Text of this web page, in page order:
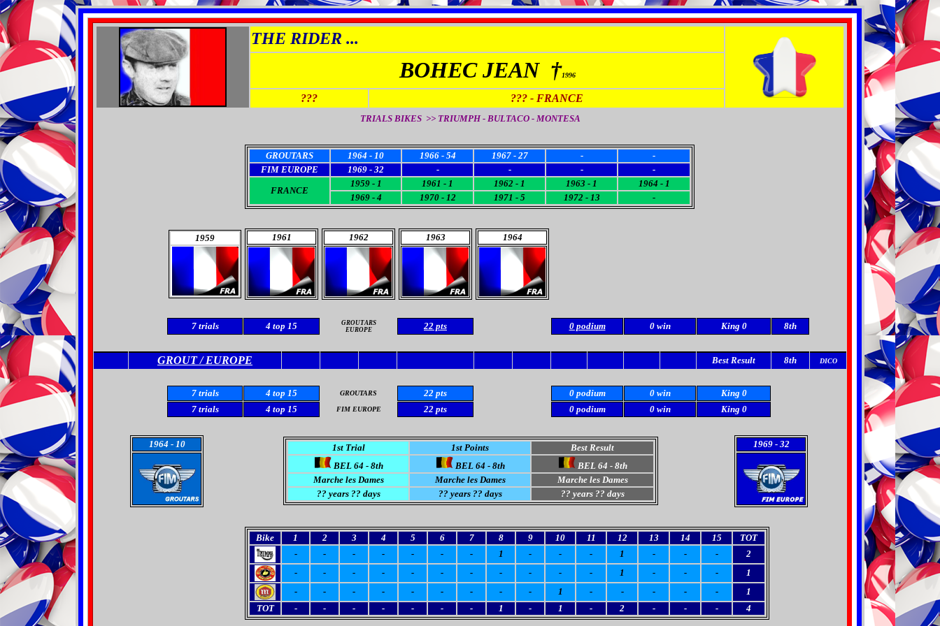
THE RIDER ...
BOHEC JEAN †1996
??? ???- FRANCE
TRIALS BIKES >> TRIUMPH - BULTACO - MONTESA
GROUTARS 1964 - 10 1966 - 54 1967 - 27 -
-
FIM EUROPE
1969 - 32 - - -
-
FRANCE
1959 - 1 1961 - 1 1962 - 1 1963 - 1
1964 - 1
1969 - 4
1970 - 12 1971 - 5 1972 - 13 -
1959 1961 1962 1963 1964
7trials 4 top 15
GROUTARS
EUROPE
22 pts 0 podium 0 win King 0 8th
GROUT / EUROPE Best Result 8th DICO
7 trials 4 top 15 GROUTARS 22 pts 0 podium 0 win
King 0
7 trials
4 top 15 FIM EUROPE 22 pts 0 podium 0 win King 0
1964 - 10 1st Trial 1st Points
Best Result
BEL 64 - 8th
BEL 64 - 8th
BEL 64 - 8th
Marche les Dames
Marche les Dames
Marche les Dames
?? years ?? days
?? years ?? days ?? years ?? days
1969- 32
Bike 1 2 3 4 5 6 7 8 9 10 11 12 13 14 15
TOT
-
- - - - - - 1 - - - 1 - - -
2
-
- - - - - - - - - - 1 - - -
1
-
- - - - - - - - 1 - - - - -
1
TOT
- - - - - - - 1 - 1 - 2 - - - 4